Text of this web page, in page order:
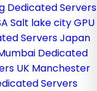
Dedicated Servers
Salt lake city GPU
Servers Japan
Dedicated
UK Manchester
Servers